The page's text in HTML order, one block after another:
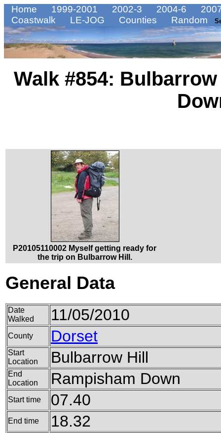
Home 1999-2001 2002-3 2004-6
Coastwalk
LE-JOG Counties Random
Walk #854:
P20105110002 Myself getting ready for
the trip on Bulbarrow Hill.
General Data
Date
Walked
11/05/2010
County Dorset
Start
Location
Bulbarrow Hill
End
Location
Rampisham Down
Start time 07.40
End time 18.32